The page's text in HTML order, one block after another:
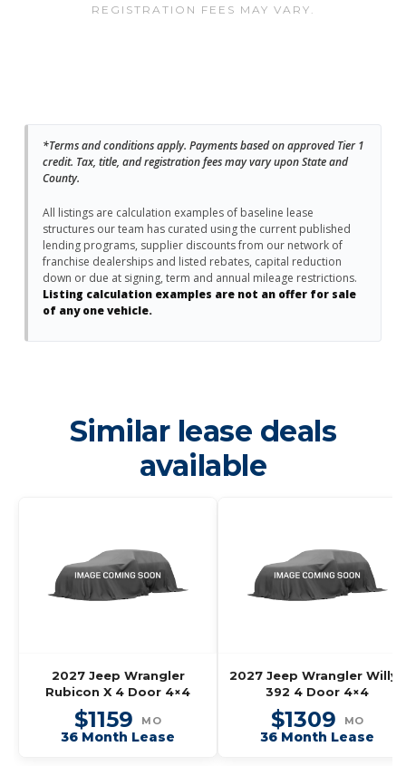
REGISTRATION FEES MAY VARY.
*Terms and conditions apply. Payments based on approved Tier 1
credit. Tax, title, and registration fees may vary upon State and
County.
All listings are calculation examples of baseline lease
structures our team has curated using the current published
lending programs, supplier discounts from our network of
franchise dealerships and listed rebates, capital reduction
down or due at signing, term and annual mileage restrictions.
Listing calculation examples are not an offer for sale
of any one vehicle.
Similar lease deals
available
2027 Jeep Wrangler
Rubicon X 4 Door 4×4
$1159 MO
36 Month Lease
2027 Jeep Wrangler Willys
392 4 Door 4×4
$1309 MO
36 Month Lease